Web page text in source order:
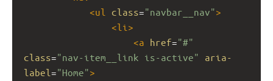
<ul class="navbar__nav">
<li >
<a href="#"
class="nav-item__link is-active"
aria-
label ="Home">